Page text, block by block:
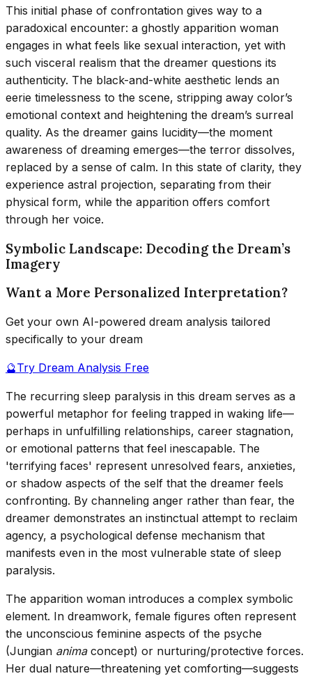
This initial phase of confrontation gives way to a
paradoxical encounter: a ghostly apparition woman
engages in what feels like sexual interaction, yet with
such visceral realism that the dreamer questions its
authenticity. The black-and-white aesthetic lends an
eerie timelessness to the scene, stripping away color’s
emotional context and heightening the dream’s surreal
quality. As the dreamer gains lucidity—the moment
awareness of dreaming emerges—the terror dissolves,
replaced by a sense of calm. In this state of clarity, they
experience astral projection, separating from their
physical form, while the apparition offers comfort
through her voice.
Symbolic Landscape: Decoding the Dream’s
Imagery
Want a More Personalized Interpretation?
Get your own AI-powered dream analysis tailored
specifically to your dream
🔮Try Dream Analysis Free
The recurring sleep paralysis in this dream serves as a
powerful metaphor for feeling trapped in waking life—
perhaps in unfulfilling relationships, career stagnation,
or emotional patterns that feel inescapable. The
'terrifying faces' represent unresolved fears, anxieties,
or shadow aspects of the self that the dreamer feels
confronting. By channeling anger rather than fear, the
dreamer demonstrates an instinctual attempt to reclaim
agency, a psychological defense mechanism that
manifests even in the most vulnerable state of sleep
paralysis.
The apparition woman introduces a complex symbolic
element. In dreamwork, female figures often represent
the unconscious feminine aspects of the psyche
(Jungian animaconcept) or nurturing/protective forces.
Her dual nature—threatening yet comforting—suggests